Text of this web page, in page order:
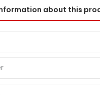
about this